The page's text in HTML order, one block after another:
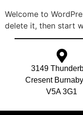
Welcome to
delete it, then start
3149
Cresent
V5A 3G1